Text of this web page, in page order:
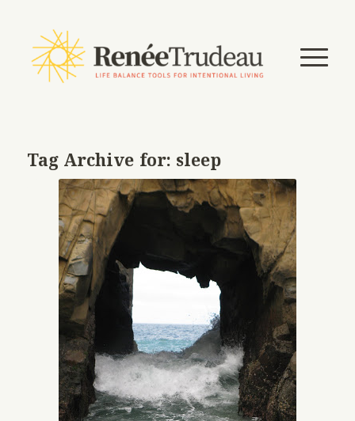
Tag Archive for: sleep